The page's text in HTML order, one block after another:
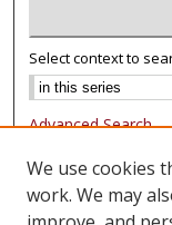
Select context to
Advanced Search
Notify me via
Browse
We use cookies
work. We may